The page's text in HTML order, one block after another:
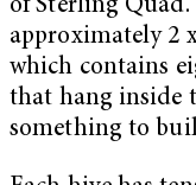
of Sterling Quad.
approximately 2
which contains
that hang inside
something to